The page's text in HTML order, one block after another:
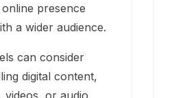
presence
a wider audience.
can consider
digital content,
videos, or audio